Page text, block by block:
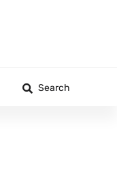
Search